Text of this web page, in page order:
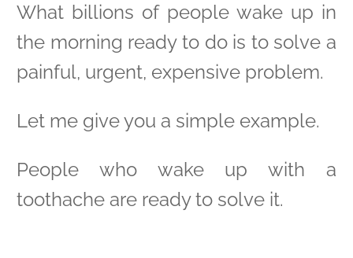
What billions of people wake up in
the morning ready to do is to solve a
painful, urgent, expensive problem.
Let me give you a simple example.
People who wake up with a
toothache are ready to solve it.